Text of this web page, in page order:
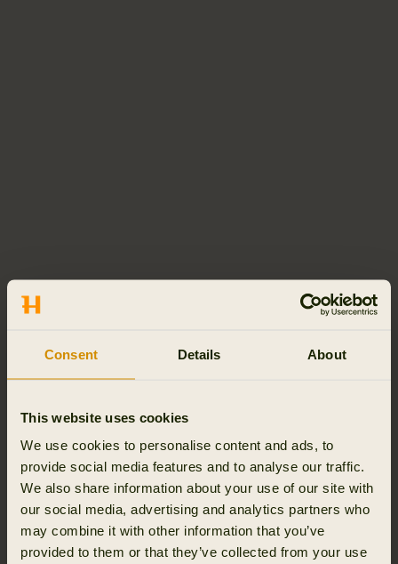
Consent Details About
This website uses cookies
We use cookies to personalise content and ads, to
provide social media features and to analyse our traffic.
We also share information about your use of our site with
our social media, advertising and analytics partners who
may combine it with other information that you’ve
provided to them or that they’ve collected from your use